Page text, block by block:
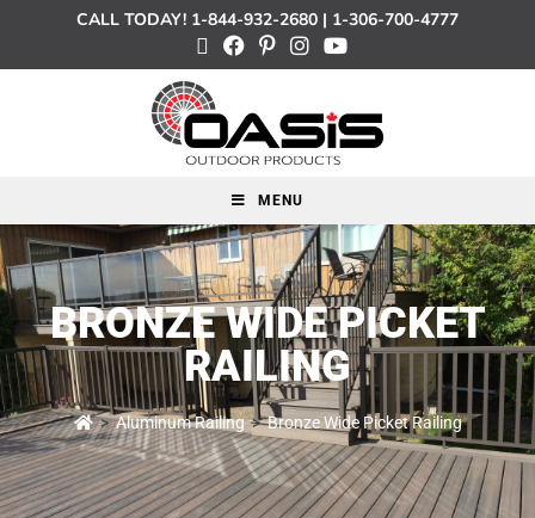
CALL TODAY! 1-844-932-2680 | 1-306-700-4777
MENU
BRONZE WIDE PICKET
RAILING
> Aluminum Railing > Bronze Wide Picket Railing